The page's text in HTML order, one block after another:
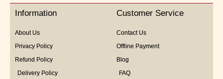
5
Information
About Us
Privacy Policy
Refund Policy
Delivery Policy
Customer Service
Contact Us
Offline Payment
Blog
FAQ